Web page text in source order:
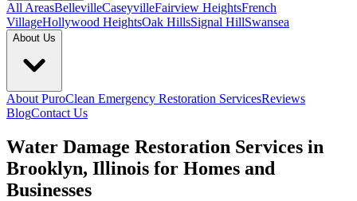
All AreasBellevilleCaseyvilleFairview HeightsFrench
VillageHollywood HeightsOak HillsSignal HillSwansea
About Us
About PuroClean Emergency Restoration ServicesReviews
BlogContact Us
Water Damage Restoration Services in
Brooklyn, Illinois for Homes and
Businesses